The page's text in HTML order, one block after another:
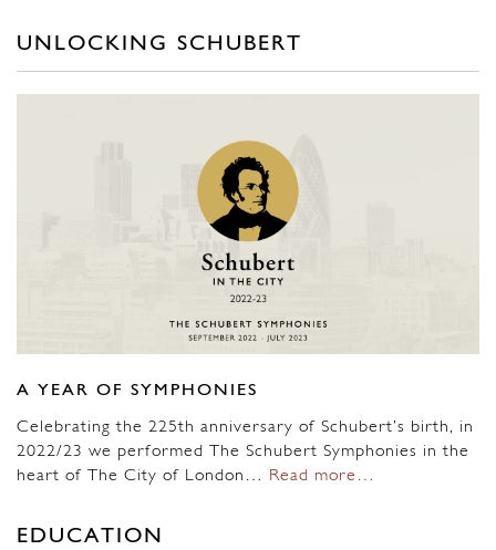
UNLOCKING SCHUBERT
A YEAR OF SYMPHONIES
Celebrating the 225th anniversary of Schubert’s birth, in
2022/23 we performed The Schubert Symphonies in the
heart of The City of London… Read more…
EDUCATION